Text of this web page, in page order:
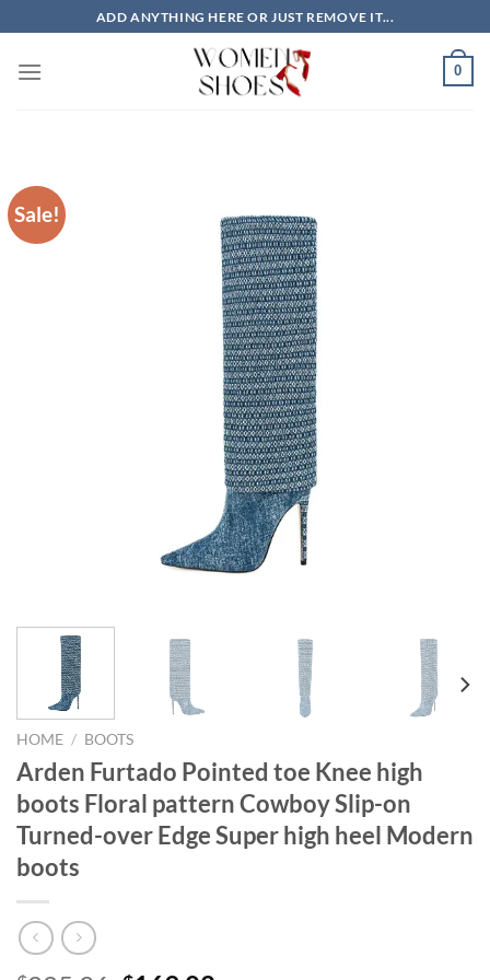
to
content
ADD ANYTHING HERE OR JUST REMOVE IT...
0
Sale!
HOME / BOOTS
Arden Furtado Pointed toe Knee high
boots Floral pattern Cowboy Slip-on
Turned-over Edge Super high heel Modern
boots